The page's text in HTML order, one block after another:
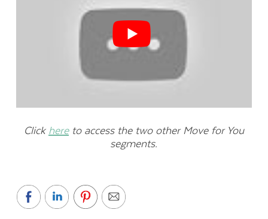
Click hereto access the two other Move for You
segments.